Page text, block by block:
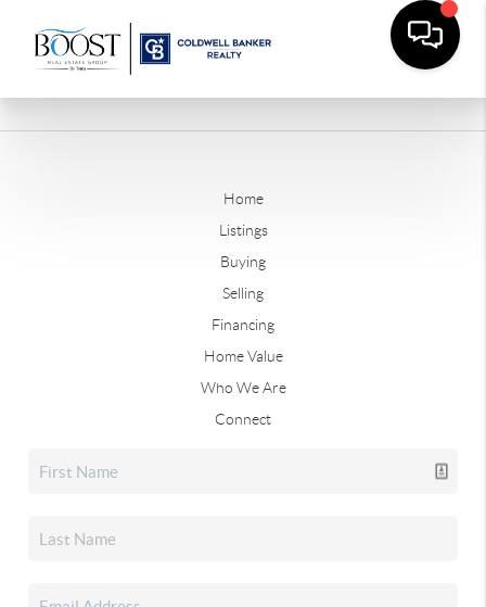
Home
Listings
Buying
Selling
Financing
Home Value
Who We Are
Connect